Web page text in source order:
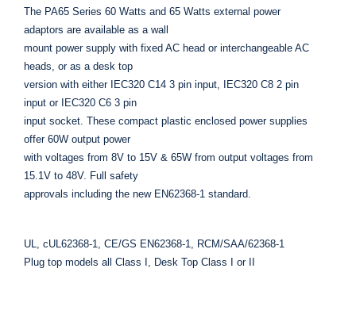
The PA65 Series 60 Watts and 65 Watts external power
adaptors are available as a wall
mount power supply with fixed AC head or interchangeable AC
heads, or as a desk top
version with either IEC320 C14 3 pin input, IEC320 C8 2 pin
input or IEC320 C6 3 pin
input socket. These compact plastic enclosed power supplies
offer 60W output power
with voltages from 8V to 15V & 65W from output voltages from
15.1V to 48V. Full safety
approvals including the new EN62368-1 standard.
UL, cUL62368-1, CE/GS EN62368-1, RCM/SAA/62368-1
Plug top models all Class I, Desk Top Class I or II